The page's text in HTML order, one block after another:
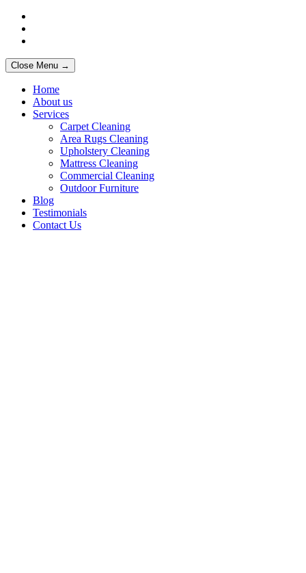
Close Menu →
Home
About us
Services
Carpet Cleaning
Area Rugs Cleaning
Upholstery Cleaning
Mattress Cleaning
Commercial Cleaning
Outdoor Furniture
Blog
Testimonials
Contact Us